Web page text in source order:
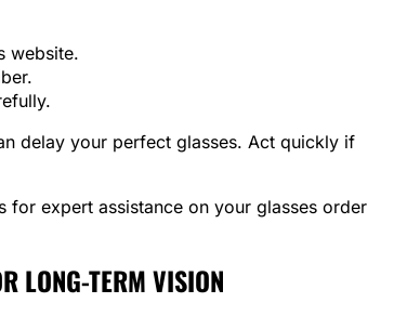
website.
delay your perfect glasses. Act quickly if
for expert assistance on your glasses order
LONG-TERM VISION